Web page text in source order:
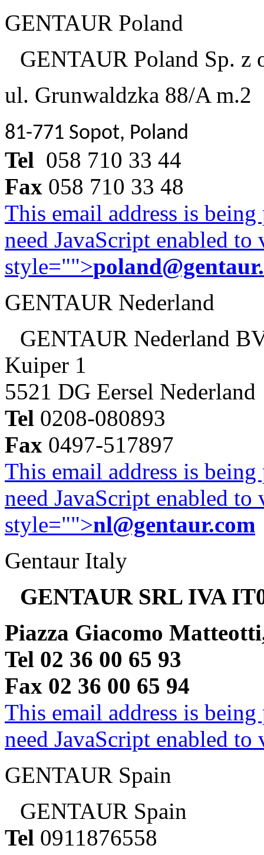
GENTAUR Poland
GENTAUR Poland Sp. z
ul. Grunwaldzka 88/A m.2
81-771 Sopot, Poland
Tel 058 710 33 44
Fax 058 710 33 48
This email address is
need JavaScript enabled
style="">
GENTAUR Nederland
GENTAUR Nederland
Kuiper 1
5521 DG Eersel Nederland
Tel 0208-080893
Fax 0497-517897
This email address is
need JavaScript enabled
style="">nl@gentaur.com
Gentaur Italy
GENTAUR SRL IVA
Piazza Giacomo
Tel 02 36 00 65 93
Fax 02 36 00 65 94
This email address is
need JavaScript enabled
GENTAUR Spain
GENTAUR Spain
Tel 0911876558